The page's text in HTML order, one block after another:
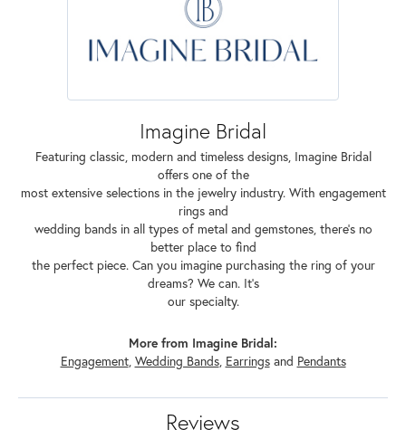
Imagine Bridal
Featuring classic, modern and timeless designs, Imagine Bridal
offers one of the
most extensive selections in the jewelry industry. With engagement
rings and
wedding bands in all types of metal and gemstones, there's no
better place to find
the perfect piece. Can you imagine purchasing the ring of your
dreams? We can. It's
our specialty.
More from Imagine Bridal:
Engagement, Wedding Bands, Earringsand Pendants
Reviews